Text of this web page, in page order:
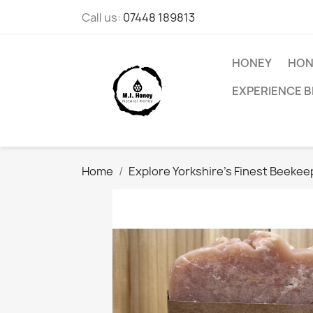
Call us: 07448 189813
HONEY
EXPERIENCE
Home Explore Yorkshire's Finest